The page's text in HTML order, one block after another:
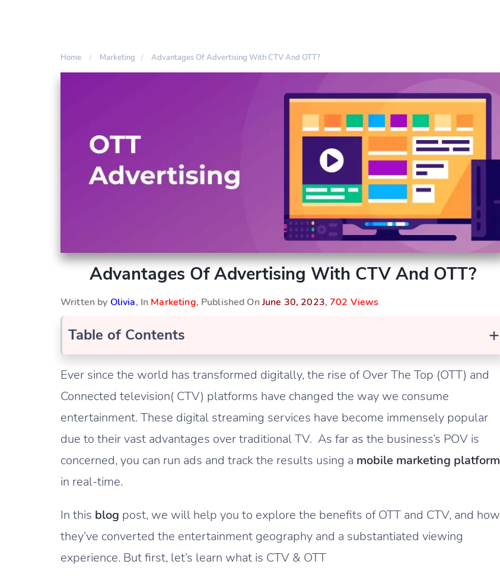
Home Marketing Advantages Of Advertising With CTV And OTT?
Advantages Of Advertising With CTV And OTT?
Written by Olivia, In Marketing, Published OnJune 30, 2023, 702 Views
+
Table of Contents
Ever since the world has transformed digitally, the rise of Over The Top (OTT) and
Connected television( CTV) platforms have changed the way we consume
entertainment. These digital streaming services have become immensely popular
due to their vast advantages over traditional TV. As far as the business’s POV is
concerned, you can run ads and track the results using a mobile marketing platform
in real-time.
In this blog post, we will help you to explore the benefits of OTT and CTV, and how
they’ve converted the entertainment geography and a substantiated viewing
experience. But first, let’s learn what is CTV & OTT